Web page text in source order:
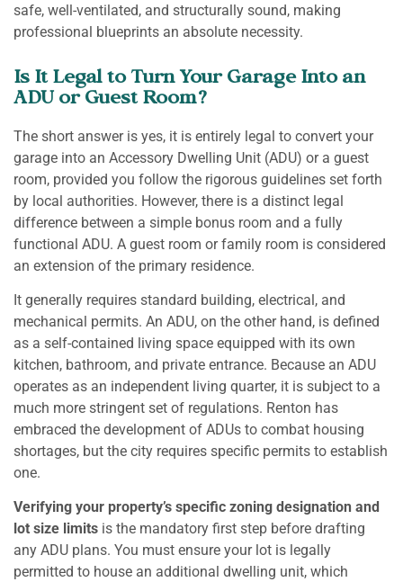
safe, well-ventilated, and structurally sound, making
professional blueprints an absolute necessity.
Is It Legal to Turn Your Garage Into an
ADU or Guest Room?
The short answer is yes, it is entirely legal to convert your
garage into an Accessory Dwelling Unit (ADU) or a guest
room, provided you follow the rigorous guidelines set forth
by local authorities. However, there is a distinct legal
difference between a simple bonus room and a fully
functional ADU. A guest room or family room is considered
an extension of the primary residence.
It generally requires standard building, electrical, and
mechanical permits. An ADU, on the other hand, is defined
as a self-contained living space equipped with its own
kitchen, bathroom, and private entrance. Because an ADU
operates as an independent living quarter, it is subject to a
much more stringent set of regulations. Renton has
embraced the development of ADUs to combat housing
shortages, but the city requires specific permits to establish
one.
Verifying your property’s specific zoning designation and
lot size limits is the mandatory first step before drafting
any ADU plans. You must ensure your lot is legally
permitted to house an additional dwelling unit, which